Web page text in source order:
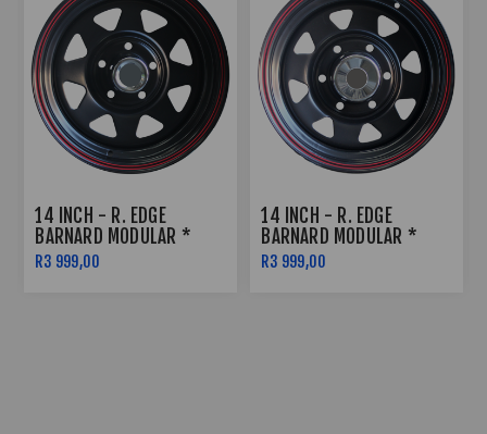
14 INCH - R. EDGE
BARNARD MODULAR *
SATIN BLACK W RED
R3 999,00
14 INCH - R. EDGE
BARNARD MODULAR *
SATIN BLACK W RED
R3 999,00